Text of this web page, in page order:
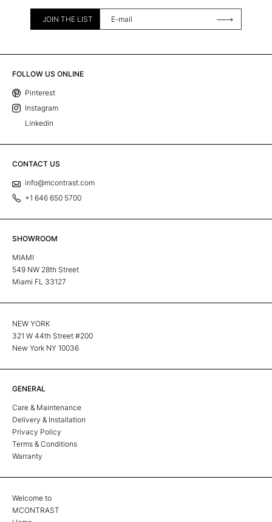
JOIN THE LIST
FOLLOW US ONLINE
Pinterest
Instagram
Linkedin
CONTACT US
info@mcontrast.com
+1 646 650 5700
SHOWROOM
MIAMI
549 NW 28th Street
Miami FL 33127
NEW YORK
321 W 44th Street #200
New York NY 10036
GENERAL
Care & Maintenance
Delivery & Installation
Privacy Policy
Terms & Conditions
Warranty
Welcome to
MCONTRAST